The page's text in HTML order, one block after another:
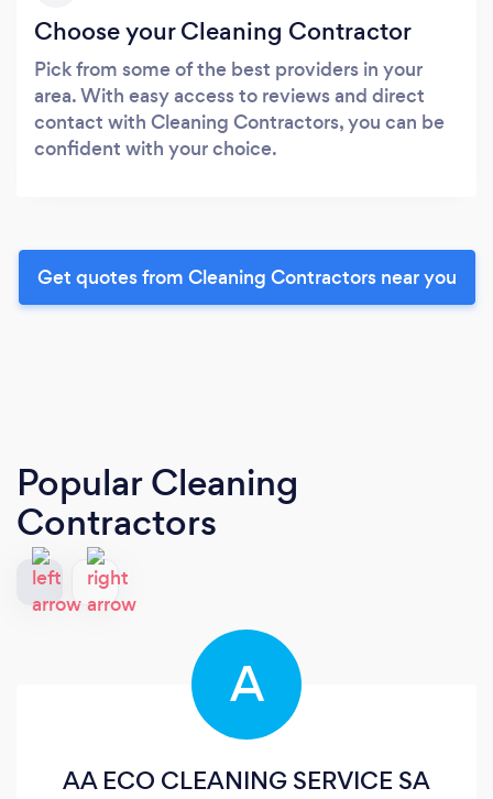
Choose your Cleaning Contractor
Pick from some of the best providers in your
area. With easy access to reviews and direct
contact with Cleaning Contractors, you can be
confident with your choice.
Get quotes from Cleaning Contractors near you
Popular Cleaning
Contractors
A
AA ECO CLEANING SERVICE SA